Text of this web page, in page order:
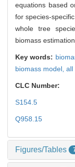
equations based
for species-
whole tree
biomass estimation.
Key words:
biomass model, all
CLC Number:
S154.5
Q958.15
Figures/Tables